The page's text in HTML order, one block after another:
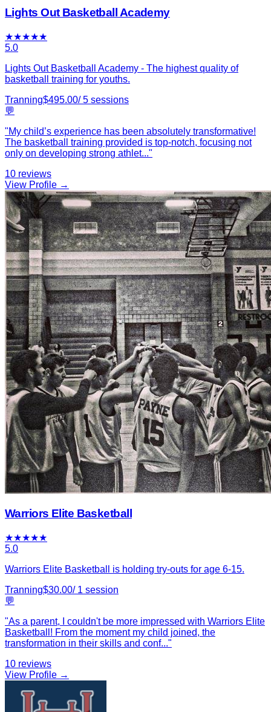
Lights Out Basketball Academy
★★★★★
5.0
Lights Out Basketball Academy - The highest quality of
basketball training for youths.
Tranning$495.00/5 sessions
💬
"My child’s experience has been absolutely transformative!
The basketball training provided is top-notch, focusing not
only on developing strong athlet..."
10 reviews
View Profile →
Warriors Elite Basketball
★★★★★
5.0
Warriors Elite Basketball is holding try-outs for age 6-15.
Tranning$30.00/ 1 session
💬
"As a parent, I couldn't be more impressed with Warriors Elite
Basketball! From the moment my child joined, the
transformation in their skills and conf..."
10 reviews
View Profile →